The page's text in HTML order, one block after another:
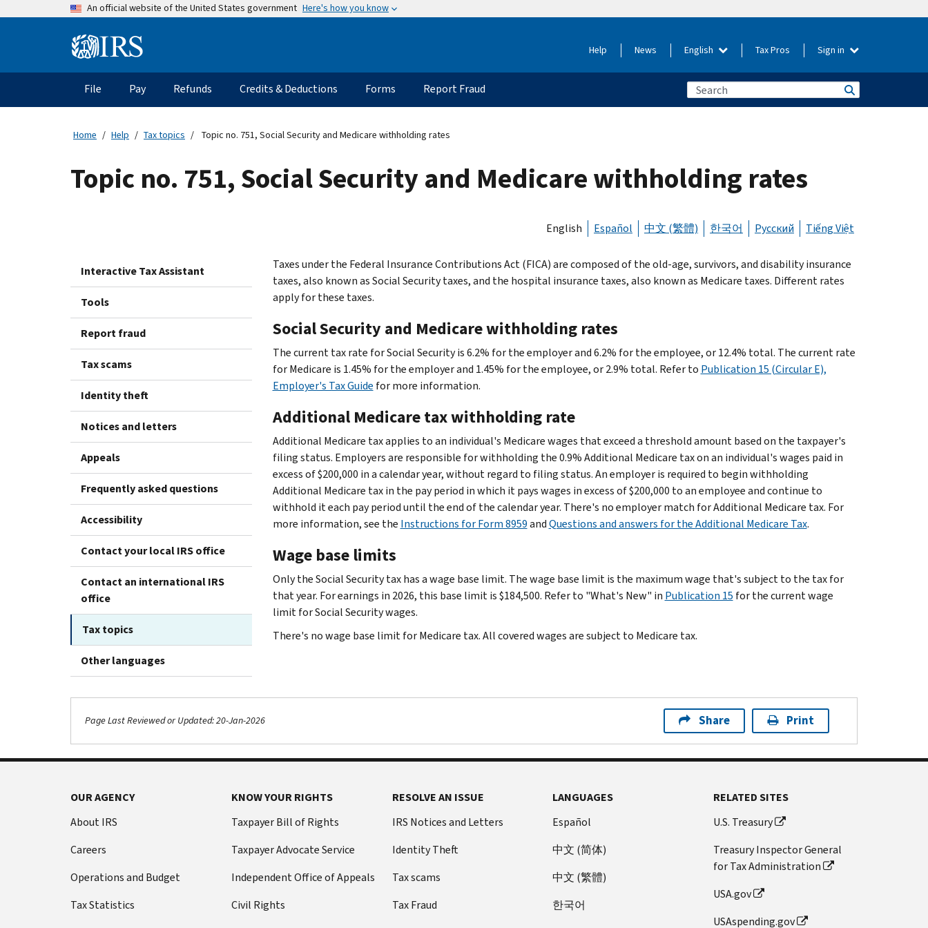
An official website of the United States government Here's how you know
Information Help News English Tax Pros Sign in
Main
navigation
File Pay Refunds Credits & Deductions Forms Report Fraud
Home Help Tax topics Topic no. 751, Social Security and Medicare withholding rates
Topic no. 751, Social Security and Medicare withholding rates
English Español 中文 (繁體) 한국어 Русский Tiếng Việt
Interactive Tax Assistant
Tools
Report fraud
Tax scams
Identity theft
Notices and letters
Appeals
Frequently asked questions
Accessibility
Contact your local IRS office
Contact an international IRS
office
Tax topics
Other languages
Taxes under the Federal Insurance Contributions Act (FICA) are composed of the old-age, survivors, and disability insurance
taxes, also known as Social Security taxes, and the hospital insurance taxes, also known as Medicare taxes. Different rates
apply for these taxes.
Social Security and Medicare withholding rates
The current tax rate for Social Security is 6.2% for the employer and 6.2% for the employee, or 12.4% total. The current rate
for Medicare is 1.45% for the employer and 1.45% for the employee, or 2.9% total. Refer to Publication 15 (Circular E),
Employer's Tax Guide for more information.
Additional Medicare tax withholding rate
Additional Medicare tax applies to an individual's Medicare wages that exceed a threshold amount based on the taxpayer's
filing status. Employers are responsible for withholding the 0.9% Additional Medicare tax on an individual's wages paid in
excess of $200,000 in a calendar year, without regard to filing status. An employer is required to begin withholding
Additional Medicare tax in the pay period in which it pays wages in excess of $200,000 to an employee and continue to
withhold it each pay period until the end of the calendar year. There's no employer match for Additional Medicare tax. For
more information, see the Instructions for Form 8959andQuestions and answers for the Additional Medicare Tax.
Wage base limits
Only the Social Security tax has a wage base limit. The wage base limit is the maximum wage that's subject to the tax for
that year. For earnings in 2026, this base limit is $184,500. Refer to "What's New" in Publication 15 for the current wage
limit for Social Security wages.
There's no wage base limit for Medicare tax. All covered wages are subject to Medicare tax.
Page Last Reviewed or Updated: 20-Jan-2026 Share Print
OUR AGENCY
About IRS
Careers
Operations and Budget
Tax Statistics
KNOW YOUR RIGHTS
Taxpayer Bill of Rights
Taxpayer Advocate Service
Independent Office of Appeals
Civil Rights
RESOLVE AN ISSUE
IRS Notices and Letters
Identity Theft
Tax scams
Tax Fraud
LANGUAGES
Español
中文 (简体)
中文 (繁體)
한국어
RELATED SITES
U.S. Treasury
Treasury Inspector General
for Tax Administration
USA.gov
USAspending.gov